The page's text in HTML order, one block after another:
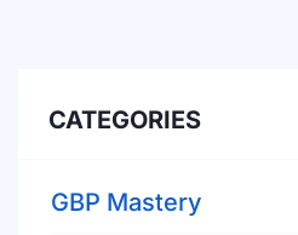
CATEGORIES
GBP Mastery